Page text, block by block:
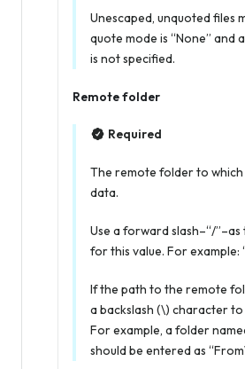
Unescaped, unquoted files
quote mode is “None” and
is not specified.
Remote folder
Required
The remote folder to which
data.
Use a forward slash–“/
for this value. For example:
If the path to the remote
a backslash (\) character
For example, a folder
should be entered as